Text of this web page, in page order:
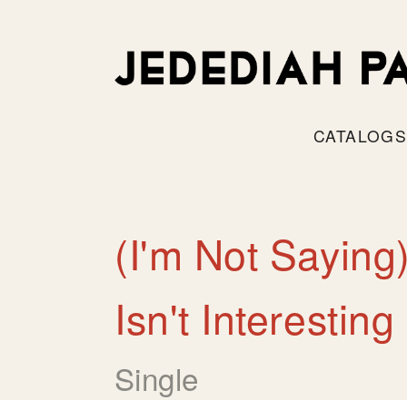
CATALOG
(I'm Not
Isn't Interesting
Single